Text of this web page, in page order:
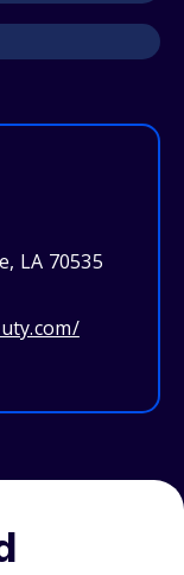
LA 70535